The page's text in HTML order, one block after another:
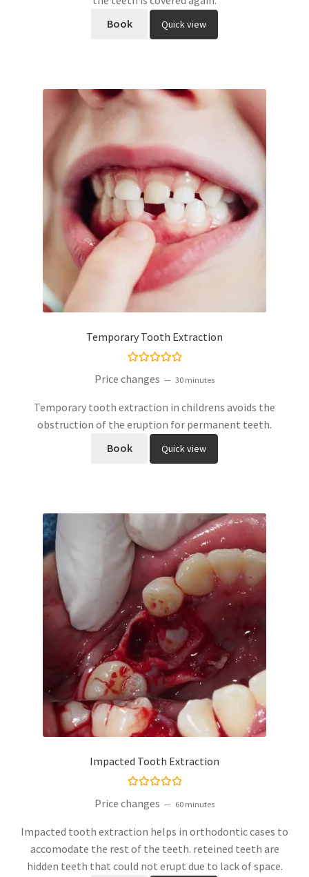
Book
Quick view
Temporary Tooth Extraction
out of 5
Price changes 30 minutes
Temporary tooth extraction in childrens avoids the
obstruction of the eruption for permanent teeth.
Book
Quick view
Impacted Tooth Extraction
out of 5
Price changes 60 minutes
Impacted tooth extraction helps in orthodontic cases to
accomodate the rest of the teeth. reteined teeth are
hidden teeth that could not erupt due to lack of space.